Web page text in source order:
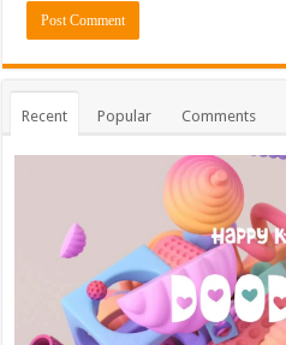
Recent Popular Comments